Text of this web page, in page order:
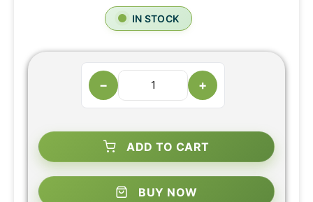
IN STOCK
− +
ADD TO CART
BUY NOW